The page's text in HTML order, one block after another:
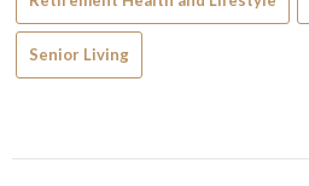
Senior Living